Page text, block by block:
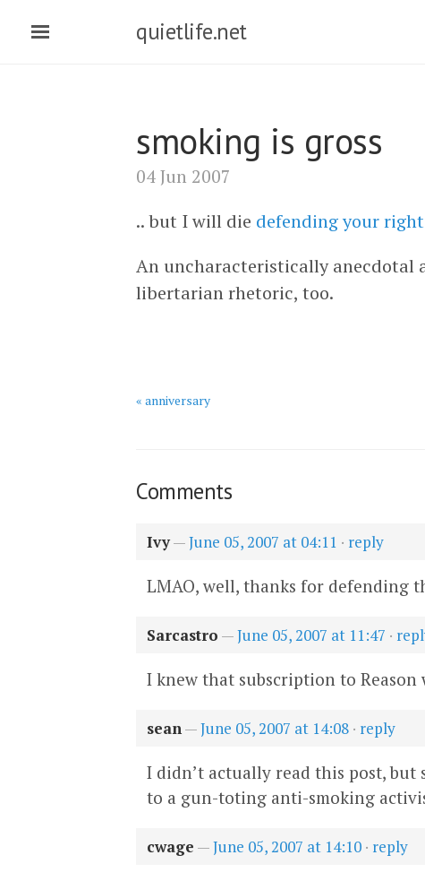
quietlife.net
smoking is gross
04 Jun 2007
.. but I will die defending your
An uncharacteristically anecdotal
libertarian rhetoric, too.
« anniversary
Comments
Ivy—June 05, 2007 at 04:11 · reply
LMAO, well, thanks for defending
Sarcastro —June 05, 2007 at 11:47 ·
I knew that subscription to
sean—June 05, 2007 at 14:08 · reply
I didn’t actually read this post,
to a gun-toting anti-smoking
cwage —June 05, 2007 at 14:10 · reply